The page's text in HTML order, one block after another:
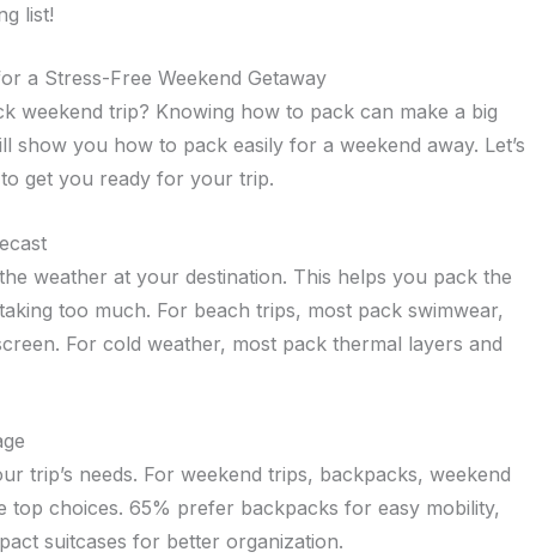
list!
a Stress-Free Weekend Getaway
weekend trip? Knowing how to pack can make a big
show you how to pack easily for a weekend away. Let’s
get you ready for your trip.
weather at your destination. This helps you pack the
too much. For beach trips, most pack swimwear,
For cold weather, most pack thermal layers and
trip’s needs. For weekend trips, backpacks, weekend
top choices. 65% prefer backpacks for easy mobility,
suitcases for better organization.